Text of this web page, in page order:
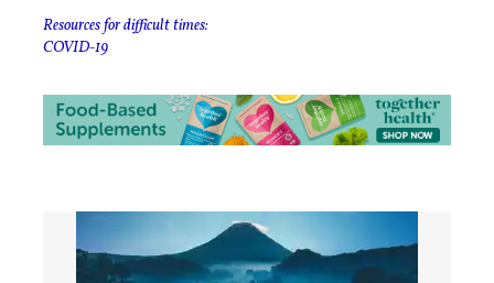
Resources for difficult times:
COVID-19